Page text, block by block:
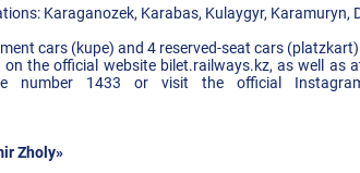
Karaganozek, Karabas, Kulaygyr, Karamuryn,
cars (kupe) and 4 reserved-seat cars
the official website bilet.railways.kz, as well as
number 1433 or visit the official
Zholy»